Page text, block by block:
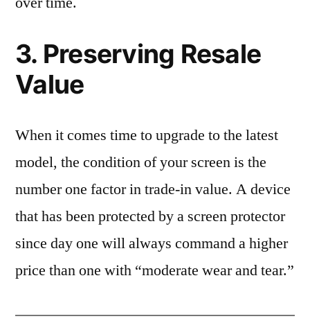
3. Preserving Resale
Value
When it comes time to upgrade to the latest
model, the condition of your screen is the
number one factor in trade-in value. A device
that has been protected by a screen protector
since day one will always command a higher
price than one with “moderate wear and tear.”